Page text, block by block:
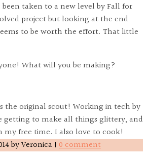
taken to a new level by Fall for
project but looking at the end
to be worth the effort. That little
What will you be making?
the original scout! Working in tech by
getting to make all things glittery, and
my free time. I also love to cook!
byVeronica | 0 comment